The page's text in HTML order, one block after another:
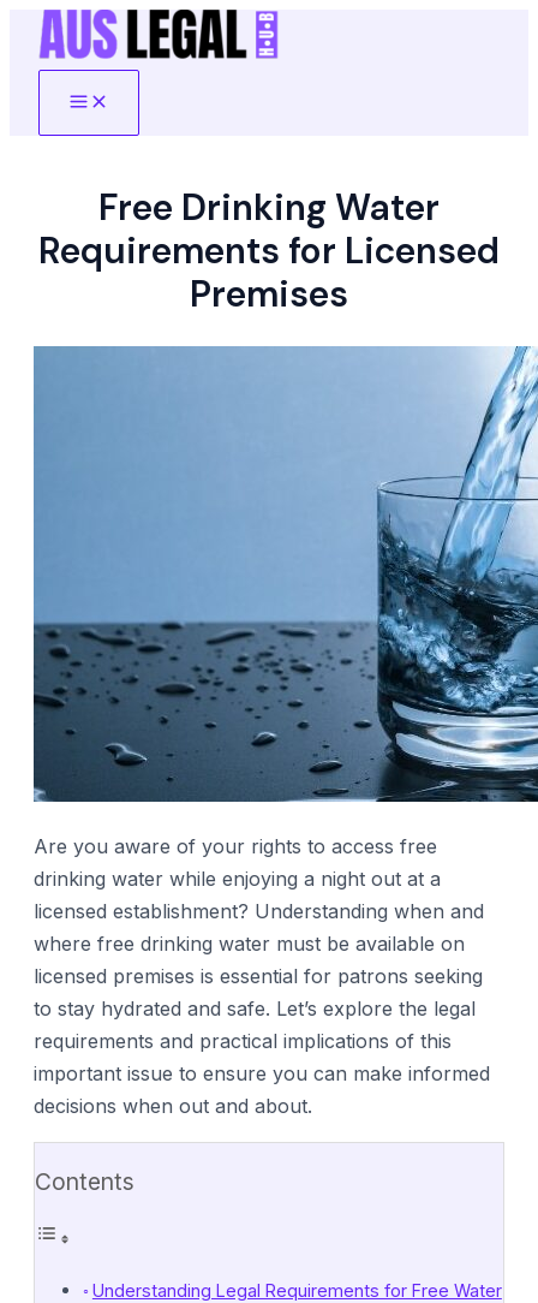
Skip
contentMain
Free Drinking Water
Requirements for Licensed
Premises
Are you aware of your rights to access free
drinking water while enjoying a night out at a
licensed establishment? Understanding when and
where free drinking water must be available on
licensed premises is essential for patrons seeking
to stay hydrated and safe. Let’s explore the legal
requirements and practical implications of this
important issue to ensure you can make informed
decisions when out and about.
Contents
Understanding Legal Requirements for Free Water